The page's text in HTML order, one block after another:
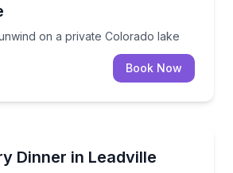
on a private Colorado lake
Book Now
Dinner in Leadville
reached by ski, snowshoe, or